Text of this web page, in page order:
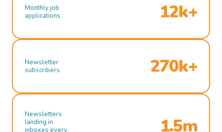
Monthly job
applications
12k+
Newsletter
subscribers
270k+
Newsletters
landing in
inboxes every
1.5m